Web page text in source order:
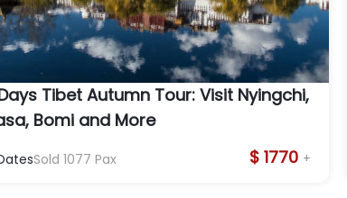
Tibet Autumn Tour: Visit Nyingchi,
Bomi and More
Sold 1077 Pax $ 1770 +